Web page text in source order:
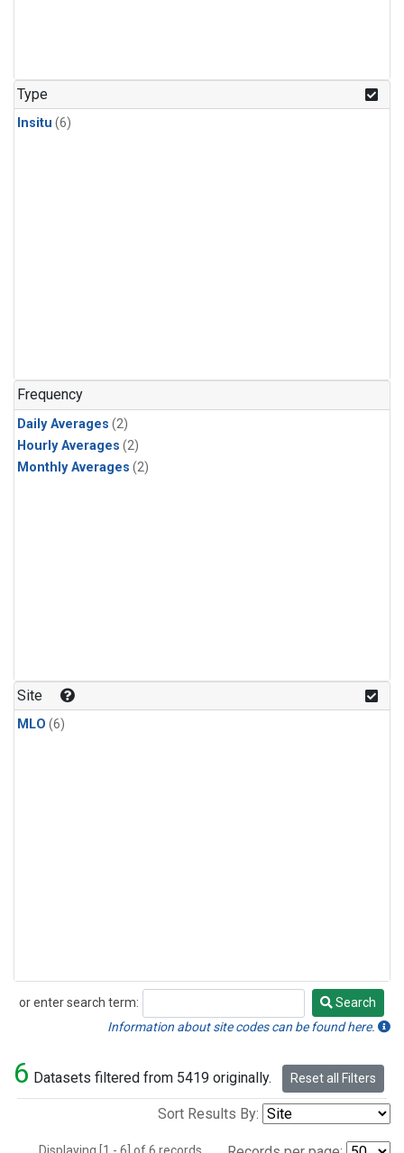
Type
Insitu (6)
Frequency
Daily Averages (2)
Hourly Averages (2)
Monthly Averages (2)
Site
MLO (6)
or enter search term:
Search
Search
Information about site codes can be found here.
6 Datasets filtered from 5419 originally. Reset all Filters
Sort Results By: